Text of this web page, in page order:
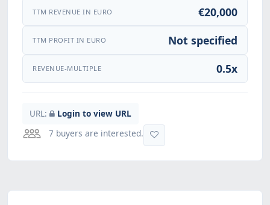
€20,000
TTM REVENUE IN EURO
Not specified
TTM PROFIT IN EURO
0.5x
REVENUE-MULTIPLE
URL:
Login to view URL
7 buyers are interested.